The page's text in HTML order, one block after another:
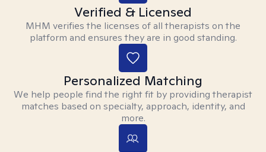
Verified & Licensed
MHM verifies the licenses of all therapists on the
platform and ensures they are in good standing.
Personalized Matching
We help people find the right fit by providing therapist
matches based on specialty, approach, identity, and
more.